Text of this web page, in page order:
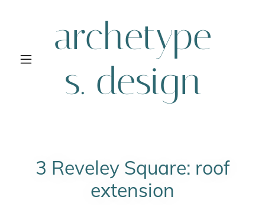
archetype
s. design
3 Reveley Square: roof
extension